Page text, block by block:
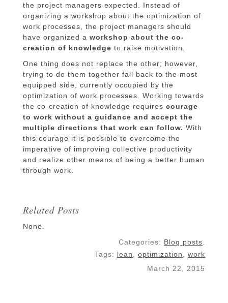
the project managers expected. Instead of
organizing a workshop about the optimization of
work processes, the project managers should
have organized a workshop about the co-
creation of knowledge to raise motivation.
One thing does not replace the other; however,
trying to do them together fall back to the most
equipped side, currently occupied by the
optimization of work processes. Working towards
the co-creation of knowledge requires courage
to work without a guidance and accept the
multiple directions that work can follow. With
this courage it is possible to overcome the
imperative of improving collective productivity
and realize other means of being a better human
through work.
Related Posts
None.
Categories: Blog posts.
Tags: lean,optimization,work
March 22, 2015